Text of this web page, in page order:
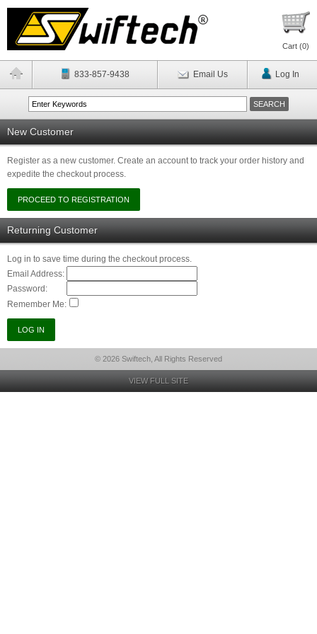
Cart (0)
833-857-9438 Email Us Log In
New Customer
Register as a new customer. Create an account to track your order history and
expedite the checkout process.
Returning Customer
Log in to save time during the checkout process.
Email Address:
Password:
Remember Me:
© 2026 Swiftech, All Rights Reserved
VIEW FULL SITE